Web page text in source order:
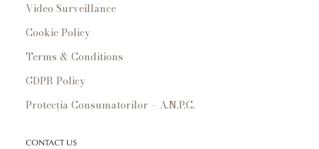
Video Surveillance
Cookie Policy
Terms & Conditions
GDPR Policy
Protecția Consumatorilor – A.N.P.C.
CONTACT US